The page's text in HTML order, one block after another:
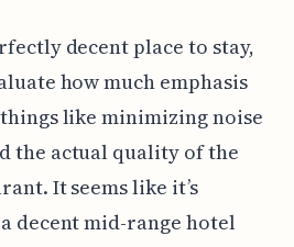
decent place to stay,
how much emphasis
like minimizing noise
the actual quality of the
It seems like it’s
decent mid-range hotel